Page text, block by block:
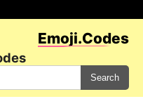
Emoji.Codes
Search